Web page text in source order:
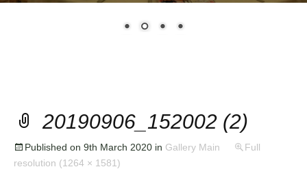
20190906_152002 (2)
Published on 9th March 2020 in Gallery Main
Full
resolution (1264 × 1581)